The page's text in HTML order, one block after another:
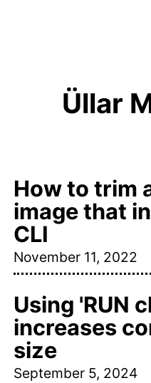
Üllar
How to trim
image that
CLI
November 11, 2022
Using 'RUN
increases
size
September 5, 2024